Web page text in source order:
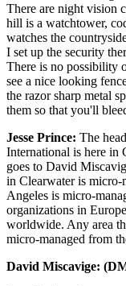
There are night vision
hill is a watchtower,
watches the
I set up the security
There is no possibility
see a nice looking
the razor sharp metal
them so that you'll
Jesse Prince: The
International is here in
goes to David
in Clearwater is
Angeles is micro-
organizations in
worldwide. Any area
micro-managed from
David Miscavige: